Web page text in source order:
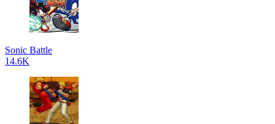
Sonic Battle
14.6K